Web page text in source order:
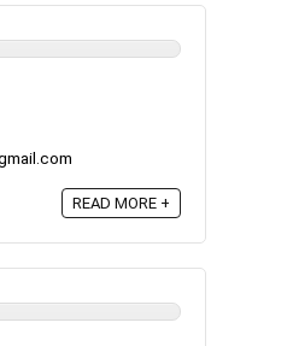
READ MORE +